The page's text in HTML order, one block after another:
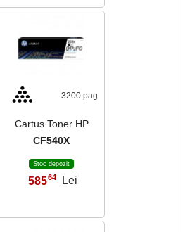
3200 pag
Cartus Toner HP
CF540X
Stoc depozit
58564 Lei